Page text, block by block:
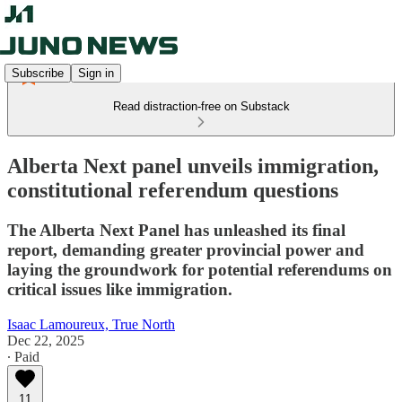
Subscribe Sign in
Read distraction-free on Substack
Alberta Next panel unveils immigration,
constitutional referendum questions
The Alberta Next Panel has unleashed its final
report, demanding greater provincial power and
laying the groundwork for potential referendums on
critical issues like immigration.
Isaac Lamoureux, True North
Dec 22, 2025
∙ Paid
11